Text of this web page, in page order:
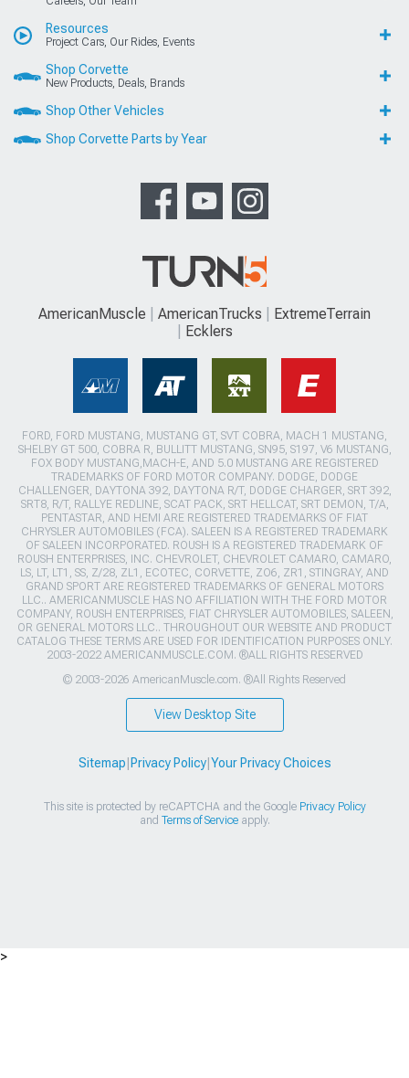
Resources
Project Cars, Our Rides, Events
Shop Corvette
New Products, Deals, Brands
Shop Other Vehicles
Shop Corvette Parts by Year
AmericanMuscle AmericanTrucks
ExtremeTerrain
Ecklers
FORD, FORD MUSTANG, MUSTANG GT, SVT COBRA, MACH 1 MUSTANG,
SHELBY GT 500, COBRA R, BULLITT MUSTANG, SN95, S197, V6 MUSTANG,
FOX BODY MUSTANG,MACH-E, AND 5.0 MUSTANG ARE REGISTERED
TRADEMARKS OF FORD MOTOR COMPANY. DODGE, DODGE
CHALLENGER, DAYTONA 392, DAYTONA R/T, DODGE CHARGER, SRT 392,
SRT8, R/T, RALLYE REDLINE, SCAT PACK, SRT HELLCAT, SRT DEMON, T/A,
PENTASTAR, AND HEMI ARE REGISTERED TRADEMARKS OF FIAT
CHRYSLER AUTOMOBILES (FCA). SALEEN IS A REGISTERED TRADEMARK
OF SALEEN INCORPORATED. ROUSH IS A REGISTERED TRADEMARK OF
ROUSH ENTERPRISES, INC. CHEVROLET, CHEVROLET CAMARO, CAMARO,
LS, LT, LT1, SS, Z/28, ZL1, ECOTEC, CORVETTE, ZO6, ZR1, STINGRAY, AND
GRAND SPORT ARE REGISTERED TRADEMARKS OF GENERAL MOTORS
LLC.. AMERICANMUSCLE HAS NO AFFILIATION WITH THE FORD MOTOR
COMPANY, ROUSH ENTERPRISES, FIAT CHRYSLER AUTOMOBILES, SALEEN,
OR GENERAL MOTORS LLC.. THROUGHOUT OUR WEBSITE AND PRODUCT
CATALOG THESE TERMS ARE USED FOR IDENTIFICATION PURPOSES ONLY.
2003-2022 AMERICANMUSCLE.COM. ®ALL RIGHTS RESERVED
© 2003-2026 AmericanMuscle.com. ®All Rights Reserved
View Desktop Site
Sitemap Privacy Policy| Your Privacy Choices
This site is protected by reCAPTCHA and the Google Privacy Policy
and Terms of Serviceapply.
>